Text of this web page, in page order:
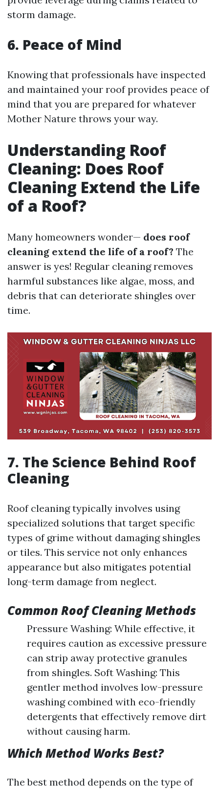
storm damage.
6. Peace of Mind
Knowing that professionals have inspected
and maintained your roof provides peace of
mind that you are prepared for whatever
Mother Nature throws your way.
Understanding Roof
Cleaning: Does Roof
Cleaning Extend the Life
of a Roof?
Many homeowners wonder— does roof
cleaning extend the life of a roof? The
answer is yes! Regular cleaning removes
harmful substances like algae, moss, and
debris that can deteriorate shingles over
time.
7. The Science Behind Roof
Cleaning
Roof cleaning typically involves using
specialized solutions that target specific
types of grime without damaging shingles
or tiles. This service not only enhances
appearance but also mitigates potential
long-term damage from neglect.
Common Roof Cleaning Methods
Pressure Washing: While effective, it
requires caution as excessive pressure
can strip away protective granules
from shingles. Soft Washing: This
gentler method involves low-pressure
washing combined with eco-friendly
detergents that effectively remove dirt
without causing harm.
Which Method Works Best?
The best method depends on the type of